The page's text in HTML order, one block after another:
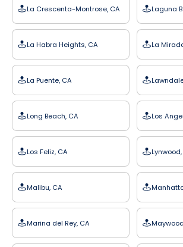
La Crescenta-Montrose, CA Laguna
La Habra Heights, CA La
La Puente, CA
Long Beach, CA Los
Los Feliz, CA
Malibu, CA
Marina del Rey, CA